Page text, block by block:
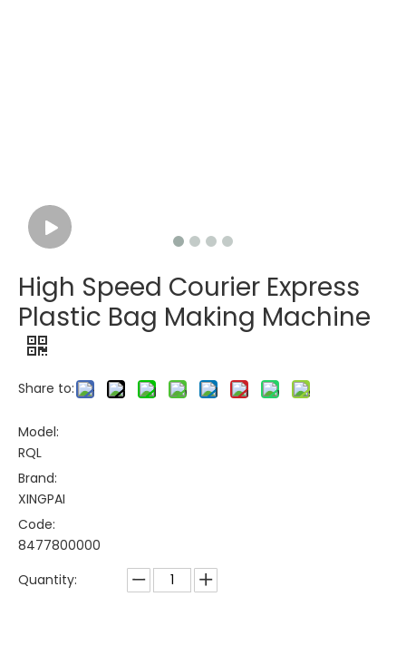
High Speed Courier Express
Plastic Bag Making Machine
Share to:
Model:
RQL
Brand:
XINGPAI
Code:
8477800000
Quantity: